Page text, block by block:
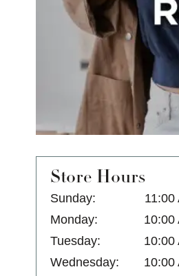
Store Hours
Sunday:
11:00
Monday:
10:00
Tuesday:
10:00
Wednesday:
10:00